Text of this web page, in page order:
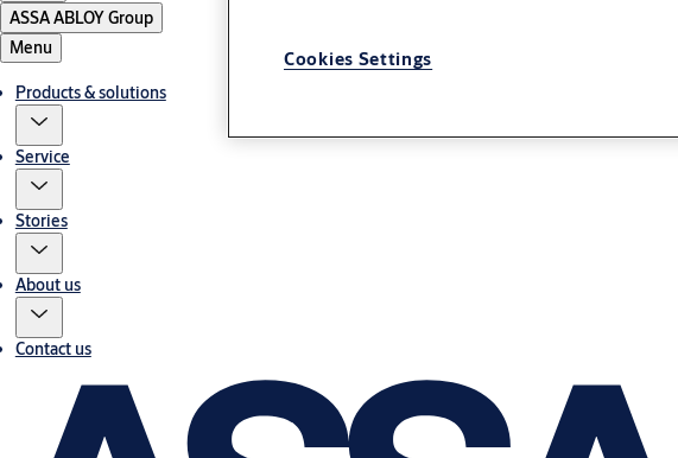
ASSA ABLOY Group
Menu
Products & solutions
Service
Stories
About us
Contact us
Cookies Settings